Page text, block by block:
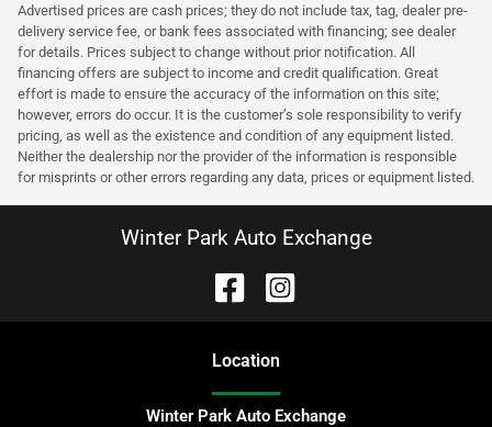
Advertised prices are cash prices; they do not include tax, tag, dealer pre-
delivery service fee, or bank fees associated with financing; see dealer
for details. Prices subject to change without prior notification. All
financing offers are subject to income and credit qualification. Great
effort is made to ensure the accuracy of the information on this site;
however, errors do occur. It is the customer’s sole responsibility to verify
pricing, as well as the existence and condition of any equipment listed.
Neither the dealership nor the provider of the information is responsible
for misprints or other errors regarding any data, prices or equipment listed.
Winter Park Auto Exchange
Location
Winter Park Auto Exchange